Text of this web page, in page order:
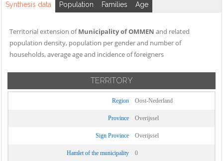
Synthesis data Population Families Age
Territorial extension ofMunicipality of OMMEN and related
population density, population per gender and number of
households, average age and incidence of foreigners
TERRITORY
Region Oost-Nederland
Province Overijssel
Sign Province Overijssel
Hamlet of the municipality 0